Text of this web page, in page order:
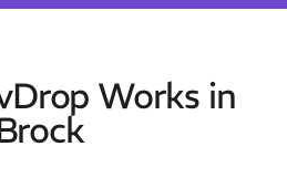
Works in